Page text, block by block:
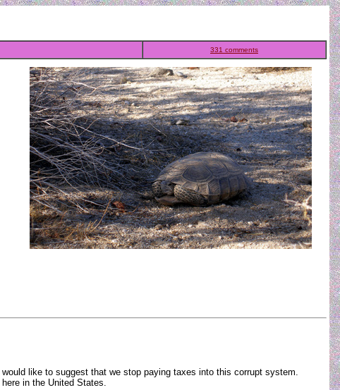
331 comments
like to suggest that we stop paying taxes into this corrupt system.
in the United States.